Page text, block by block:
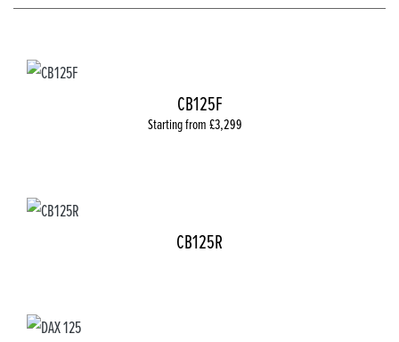
CB125F
Starting from £3,299
CB125R